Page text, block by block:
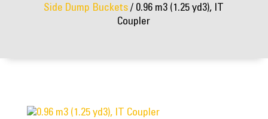
Side Dump Buckets / 0.96 m3 (1.25 yd3), IT
Coupler